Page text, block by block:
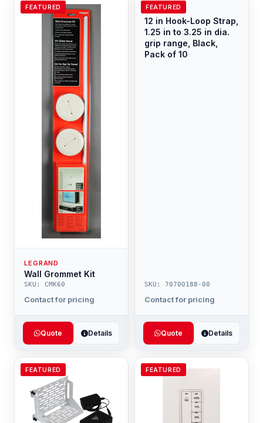
FEATURED
LEGRAND
Wall Grommet Kit
SKU: CMK60
Contact for pricing
Quote Details
FEATURED
LEGRAND
12 in Hook-Loop Strap,
1.25 in to 3.25 in dia.
grip range, Black,
Pack of 10
SKU: 70700188-00
Contact for pricing
Quote Details
FEATURED FEATURED